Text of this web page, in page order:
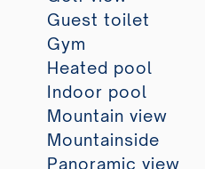
Guest toilet
Gym
Heated pool
Indoor pool
Mountain view
Mountainside
Panoramic view